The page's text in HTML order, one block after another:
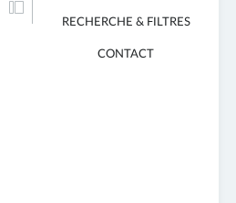
RECHERCHE & FILTRES
CONTACT